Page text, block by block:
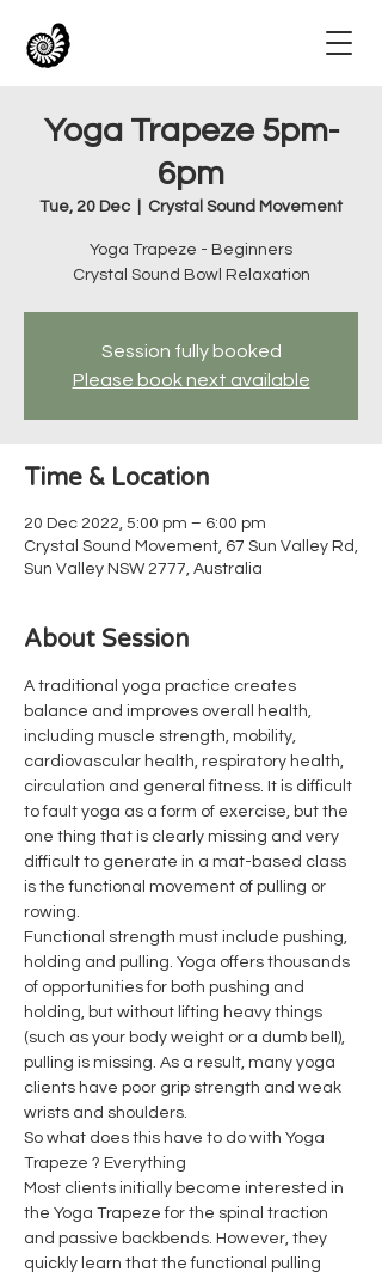
Yoga Trapeze 5pm-
6pm
Tue, 20 Dec Crystal Sound Movement
Yoga Trapeze - Beginners
Crystal Sound Bowl Relaxation
Session fully booked
Please book next available
Time & Location
20 Dec 2022, 5:00 pm – 6:00 pm
Crystal Sound Movement, 67 Sun Valley Rd,
Sun Valley NSW 2777, Australia
About Session
A traditional yoga practice creates
balance and improves overall health,
including muscle strength, mobility,
cardiovascular health, respiratory health,
circulation and general fitness. It is difficult
to fault yoga as a form of exercise, but the
one thing that is clearly missing and very
difficult to generate in a mat-based class
is the functional movement of pulling or
rowing.
Functional strength must include pushing,
holding and pulling. Yoga offers thousands
of opportunities for both pushing and
holding, but without lifting heavy things
(such as your body weight or a dumb bell),
pulling is missing. As a result, many yoga
clients have poor grip strength and weak
wrists and shoulders.
So what does this have to do with Yoga
Trapeze ? Everything
Most clients initially become interested in
the Yoga Trapeze for the spinal traction
and passive backbends. However, they
quickly learn that the functional pulling